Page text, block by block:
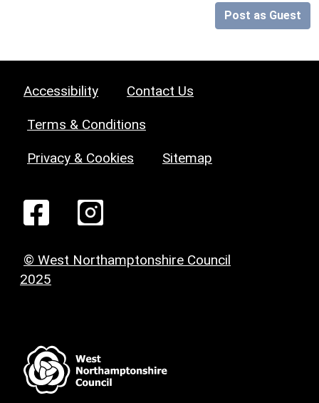
Post as Guest
Accessibility Contact Us
Terms & Conditions
Privacy & Cookies Sitemap
© West Northamptonshire Council
2025